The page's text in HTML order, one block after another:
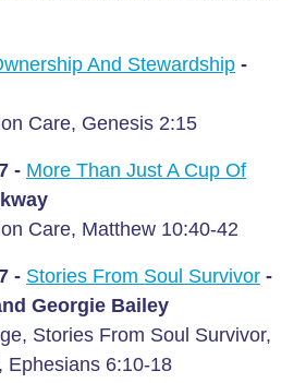
And Stewardship -
Care, Genesis 2:15
- More Than Just A Cup Of
Care, Matthew 10:40-42
- Stories From Soul Survivor -
Georgie Bailey
Stories From Soul Survivor,
Ephesians 6:10-18